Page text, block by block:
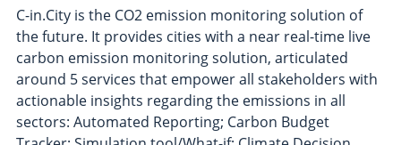
C-in.City is the CO2 emission monitoring solution of
the future. It provides cities with a near real-time live
carbon emission monitoring solution, articulated
around 5 services that empower all stakeholders with
actionable insights regarding the emissions in all
sectors: Automated Reporting; Carbon Budget